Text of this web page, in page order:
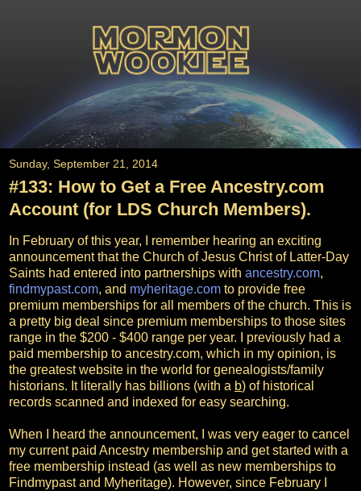
Sunday, September 21, 2014
#133: How to Get a Free Ancestry.com
Account (for LDS Church Members).
In February of this year, I remember hearing an exciting
announcement that the Church of Jesus Christ of Latter-Day
Saints had entered into partnerships with ancestry.com,
findmypast.com, and myheritage.com to provide free
premium memberships for all members of the church. This is
a pretty big deal since premium memberships to those sites
range in the $200 - $400 range per year. I previously had a
paid membership to ancestry.com, which in my opinion, is
the greatest website in the world for genealogists/family
historians. It literally has billions (with a b) of historical
records scanned and indexed for easy searching.
When I heard the announcement, I was very eager to cancel
my current paid Ancestry membership and get started with a
free membership instead (as well as new memberships to
Findmypast and Myheritage). However, since February I